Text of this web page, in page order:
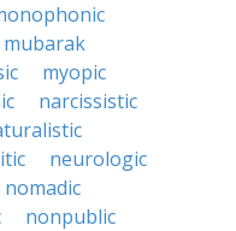
mubarak
myopic
narcissistic
neurologic
nomadic
nonpublic